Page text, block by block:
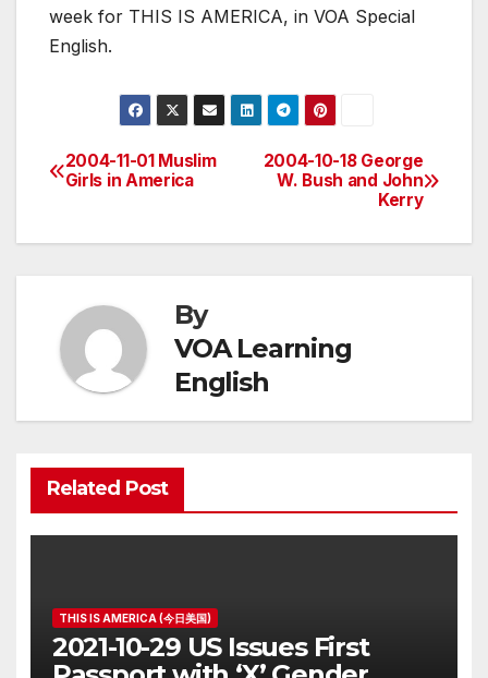
week for THIS IS AMERICA, in VOA Special
English.
Post
2004-10-18 George
W. Bush and John
Kerry
2004-11-01 Muslim
Girls in America
By
VOA Learning
English
Related Post
THIS IS AMERICA (今日美国)
2021-10-29 US Issues First